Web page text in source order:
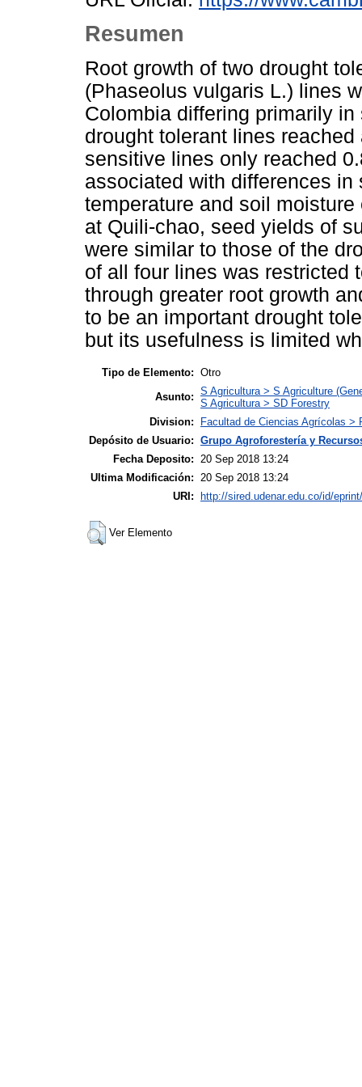
Resumen
Root growth of two drought
(Phaseolus vulgaris L.) lines
Colombia differing primarily
drought tolerant lines
sensitive lines only reached
associated with differences
temperature and soil
at Quili-chao, seed yields of
were similar to those of the
of all four lines was restricted
through greater root growth
to be an important drought
but its usefulness is limited
Tipo de Elemento: Otro
Asunto: S Agricultura > S Agriculture
S Agricultura > SD Forestry
Division:
Facultad de Ciencias Agrícolas >
Depósito de Usuario: Grupo Agroforestería y
Fecha Deposito:
20 Sep 2018 13:24
Ultima Modificación:
20 Sep 2018 13:24
URI: http://sired.udenar.edu.co/id/
Ver Elemento